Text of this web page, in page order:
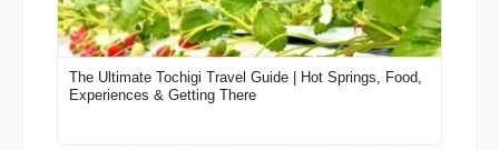
The Ultimate Tochigi Travel Guide | Hot Springs, Food,
Experiences & Getting There